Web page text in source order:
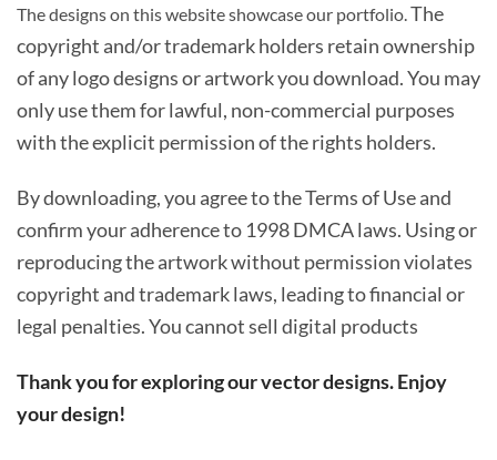
The designs on this website showcase our portfolio.The
copyright and/or trademark holders retain ownership
of any logo designs or artwork you download. You may
only use them for lawful, non-commercial purposes
with the explicit permission of the rights holders.
By downloading, you agree to the Terms of Use and
confirm your adherence to 1998 DMCA laws. Using or
reproducing the artwork without permission violates
copyright and trademark laws, leading to financial or
legal penalties. You cannot sell digital products
Thank you for exploring our vector designs. Enjoy
your design!